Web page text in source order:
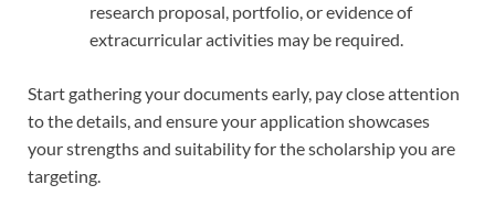
research proposal, portfolio, or evidence of
extracurricular activities may be required.
Start gathering your documents early, pay close attention
to the details, and ensure your application showcases
your strengths and suitability for the scholarship you are
targeting.